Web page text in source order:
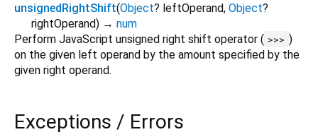
unsignedRightShift(Object? leftOperand, Object?
rightOperand) → num
Perform JavaScript unsigned right shift operator ( >>> )
on the given left operand by the amount specified by the
given right operand.
Exceptions / Errors